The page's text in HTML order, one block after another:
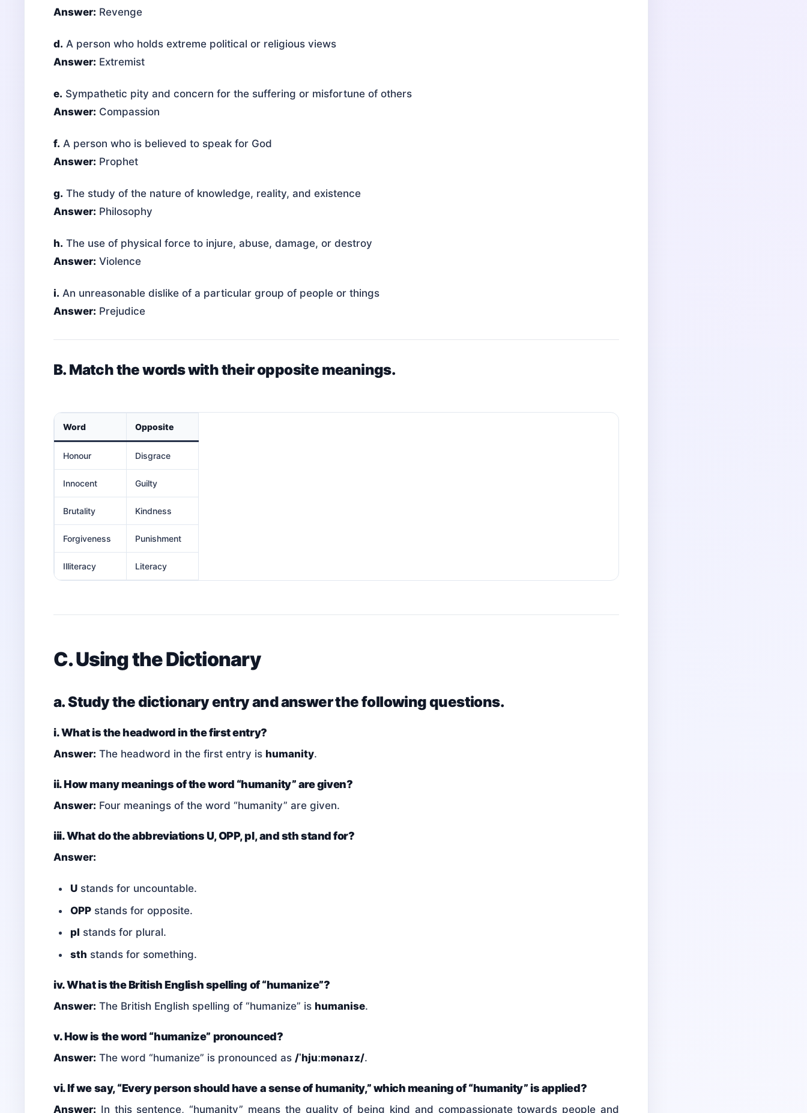
Answer: Revenge
d. A person who holds extreme political or religious views
Answer: Extremist
e. Sympathetic pity and concern for the suffering or misfortune of others
Answer: Compassion
f. A person who is believed to speak for God
Answer: Prophet
g. The study of the nature of knowledge, reality, and existence
Answer: Philosophy
h. The use of physical force to injure, abuse, damage, or destroy
Answer: Violence
i. An unreasonable dislike of a particular group of people or things
Answer: Prejudice
B. Match the words with their opposite meanings.
Word Opposite
Honour Disgrace
Innocent Guilty
Brutality Kindness
Forgiveness Punishment
Illiteracy Literacy
C. Using the Dictionary
a. Study the dictionary entry and answer the following questions.
i. What is the headword in the first entry?
Answer: The headword in the first entry is humanity.
ii. How many meanings of the word “humanity” are given?
Answer: Four meanings of the word “humanity” are given.
iii. What do the abbreviations U, OPP, pl, and sth stand for?
Answer:
U stands for uncountable.
OPP stands for opposite.
pl stands for plural.
sth stands for something.
iv. What is the British English spelling of “humanize”?
Answer: The British English spelling of “humanize” is humanise.
v. How is the word “humanize” pronounced?
Answer: The word “humanize” is pronounced as /ˈhjuːmənaɪz/.
vi. If we say, “Every person should have a sense of humanity,” which meaning of “humanity” is applied?
Answer: In this sentence, “humanity” means the quality of being kind and compassionate towards people and